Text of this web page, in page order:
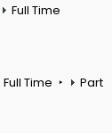
Full Time
Full Time
Part